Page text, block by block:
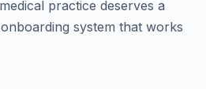
practice deserves a
system that works